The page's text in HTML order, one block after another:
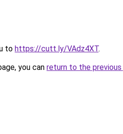
to https://cutt.ly/VAdz4XT.
you can return to the previous